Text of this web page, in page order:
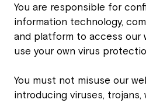
You are responsible for
information technology,
and platform to access our
use your own virus
You must not misuse our
introducing viruses, trojans,